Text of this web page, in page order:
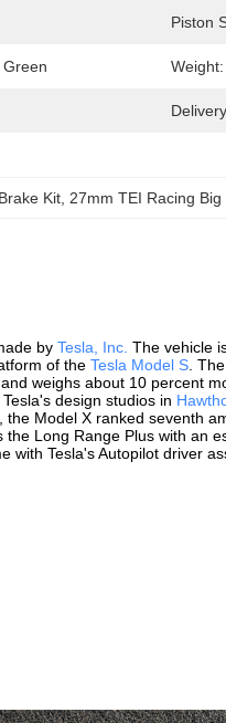
Piston
Green Weight:
Kit 27mm TEI Racing Big
by Tesla, Inc. The vehicle
of the Tesla Model S .
weighs about 10 percent
design studios in
Model X ranked seventh
Long Range Plus with an
with Tesla's Autopilot driver